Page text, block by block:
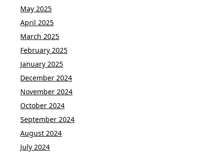
May 2025
April 2025
March 2025
February 2025
January 2025
December 2024
November 2024
October 2024
September 2024
August 2024
July 2024